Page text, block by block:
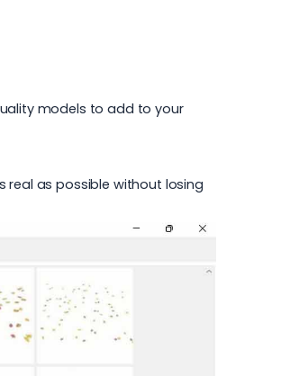
models to add to your
real as possible without losing